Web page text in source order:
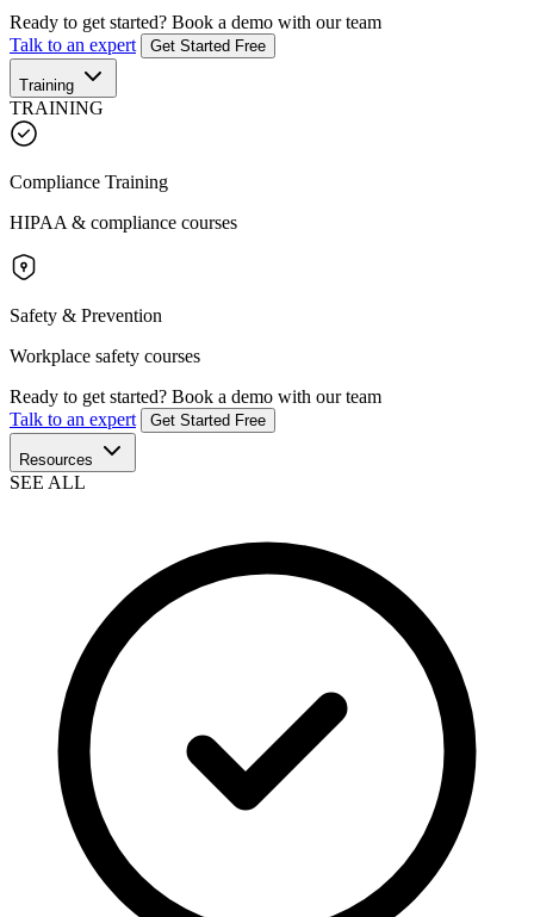
Ready to get started? Book a demo with our team
Talk to an expert
Get Started Free
Training
TRAINING
Compliance Training
HIPAA & compliance courses
Safety & Prevention
Workplace safety courses
Ready to get started? Book a demo with our team
Talk to an expert
Get Started Free
Resources
SEE ALL